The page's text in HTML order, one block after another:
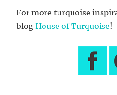
For more turquoise
blogHouse of Turquoise!